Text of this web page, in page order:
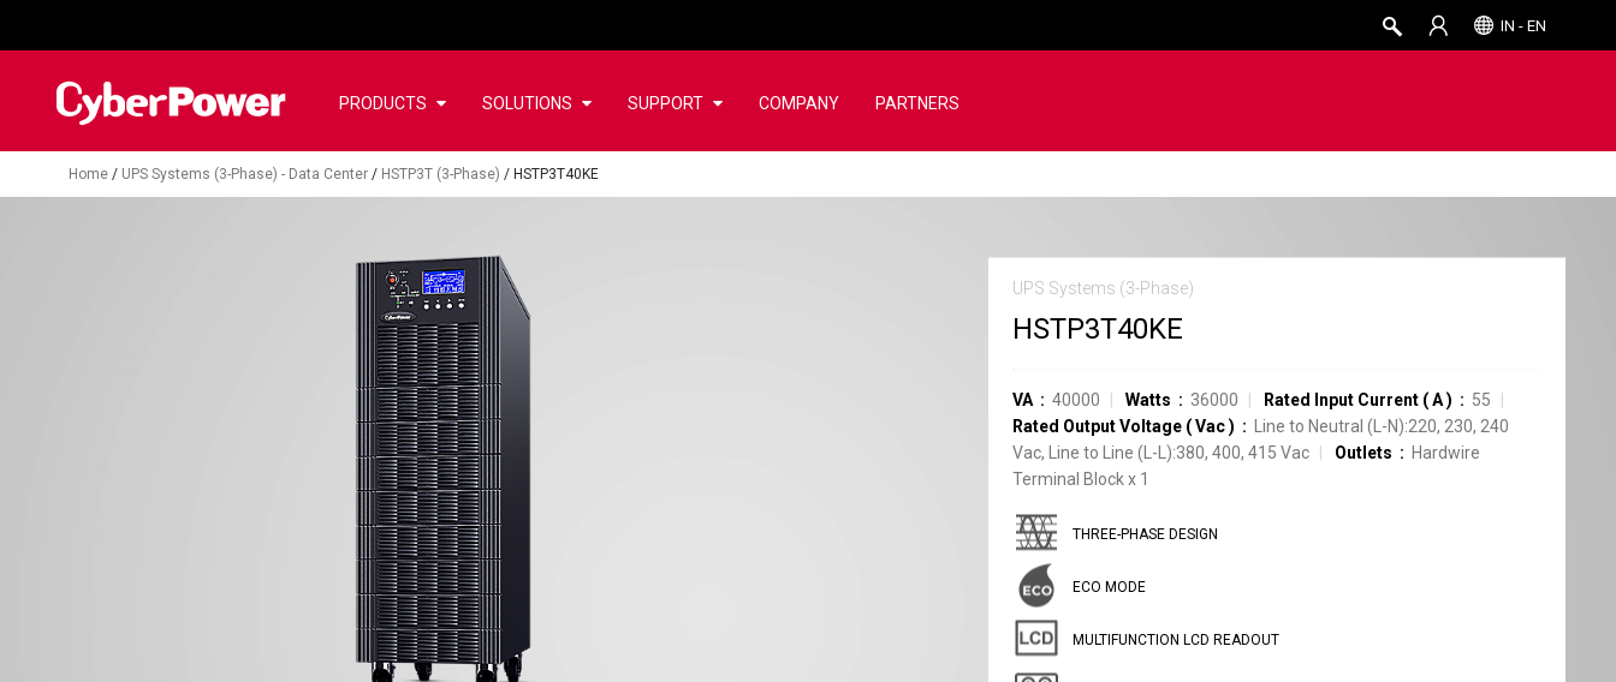
IN - EN
PRODUCTS SOLUTIONS SUPPORT COMPANY PARTNERS
Home / UPS Systems (3-Phase) - Data Center / HSTP3T (3-Phase) / HSTP3T40KE
UPS Systems (3-Phase)
HSTP3T40KE
VA 40000 Watts 36000 Rated Input Current ( A)
55
Rated Output Voltage (Vac)
Line to Neutral (L-N):220, 230, 240
Vac, Line to Line (L-L):380, 400, 415 Vac
Outlets
Hardwire
Terminal Blockx 1
THREE-PHASE DESIGN
ECO MODE
MULTIFUNCTION LCD READOUT